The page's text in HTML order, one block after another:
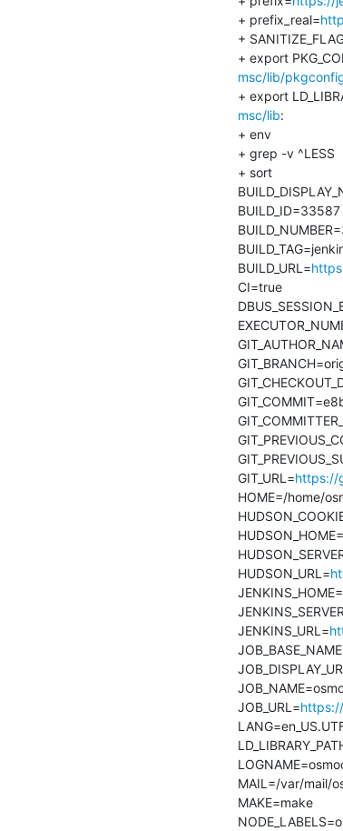
+ prefix_real=
+
+ export
msc/lib/
+ export
msc/lib:
+ env
+ grep -v ^LESS
+ sort
BUILD_ID=33587
BUILD_URL=
CI=true
GIT_URL=https://
HOME=/home/
HUDSON_URL=
JENKINS_URL=
JOB_URL=
MAIL=/var/mail/
MAKE=make